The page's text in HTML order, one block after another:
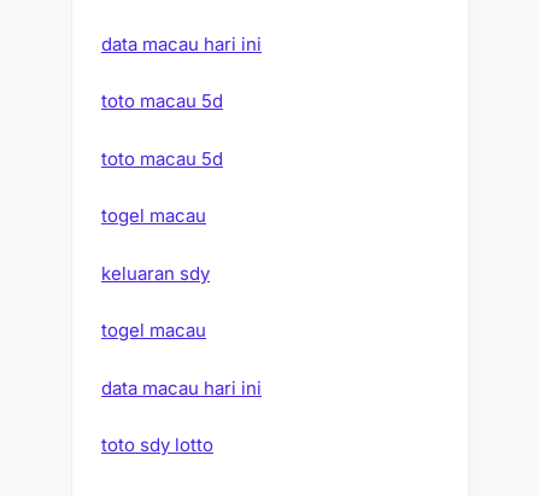
data macau hari ini
toto macau 5d
toto macau 5d
togel macau
keluaran sdy
togel macau
data macau hari ini
toto sdy lotto